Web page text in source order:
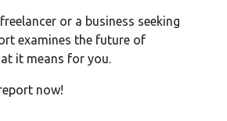
or a business seeking
examines the future of
it means for you.
now!